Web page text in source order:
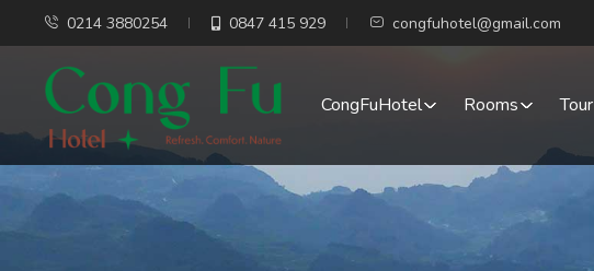
0214 3880254 0847 415 929 congfuhotel@gmail.com
CongFuHotel Rooms Tour